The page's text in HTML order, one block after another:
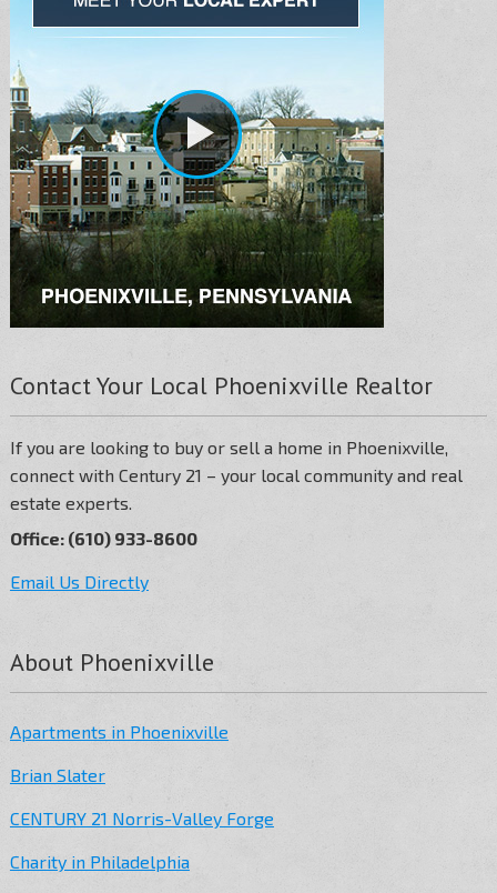
Contact Your Local Phoenixville Realtor
If you are looking to buy or sell a home in Phoenixville,
connect with Century 21 – your local community and real
estate experts.
Office: (610) 933-8600
Email Us Directly
About Phoenixville
Apartments in Phoenixville
Brian Slater
CENTURY 21 Norris-Valley Forge
Charity in Philadelphia